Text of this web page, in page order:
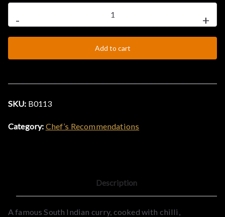
a
k
&
C
y
-
Malabar
Curry
+
Add to cart
SKU: B0113
Category: Chef’s Recommendations
Description
A famous South Indian curry, cooked with chilli,